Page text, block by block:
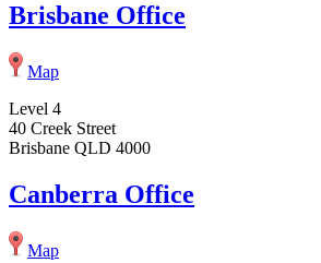
Brisbane Office
Map
Level 4
40 Creek Street
Brisbane QLD 4000
Canberra Office
Map